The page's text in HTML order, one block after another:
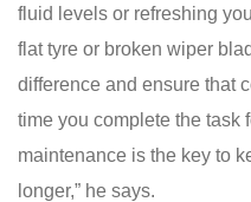
fluid levels or refreshing
flat tyre or broken wiper
difference and ensure that
time you complete the task
maintenance is the key to
longer,” he says.